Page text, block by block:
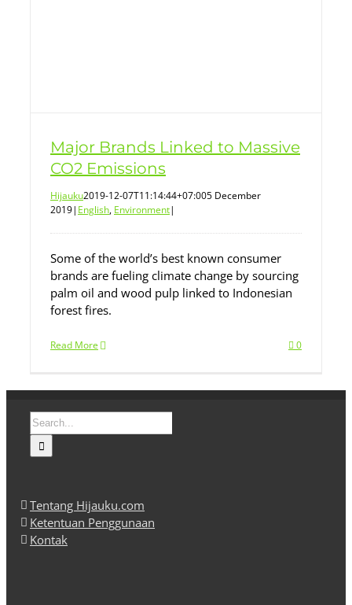
Major Brands Linked to Massive
CO2 Emissions
Hijauku2019-12-07T11:14:44+07:005 December
2019| English, Environment|
Some of the world’s best known consumer
brands are fueling climate change by sourcing
palm oil and wood pulp linked to Indonesian
forest fires.
Read More 0
Search
for:
Tentang Hijauku.com
Ketentuan Penggunaan
Kontak